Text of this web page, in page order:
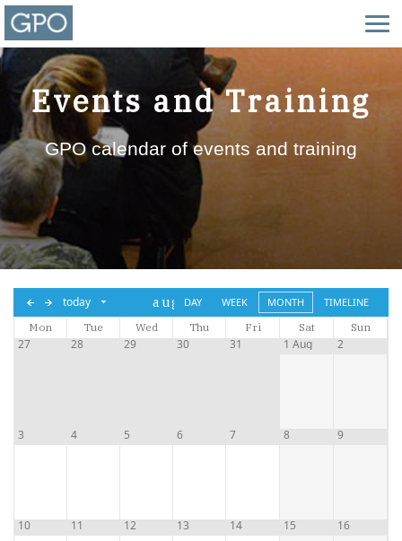
Events and Training
GPO calendar of events and training
today DAY WEEK MONTH TIMELINE
aug,
2026
Mon Tue Wed Thu Fri Sat Sun
27 28 29 30 31 1 Aug 2
3 4 5 6 7 8 9
10 11 12 13 14 15 16